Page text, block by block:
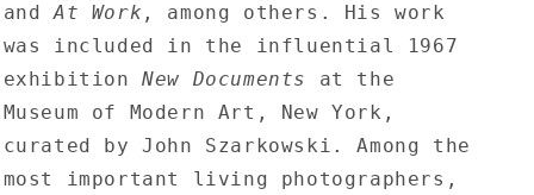
andAt Work , among others. His work
was included in the influential 1967
exhibitionNew Documents
at the
Museum of Modern Art, New York,
curated by John Szarkowski. Among the
most important living photographers,